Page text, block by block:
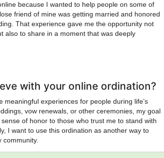
because I wanted to help people on some of
friend of mine was getting married and honored
That experience gave me the opportunity not
also to share in a moment that was deeply
with your online ordination?
experiences for people during life’s
vow renewals, or other ceremonies, my goal
of honor to those who trust me to stand with
I want to use this ordination as another way to
community.